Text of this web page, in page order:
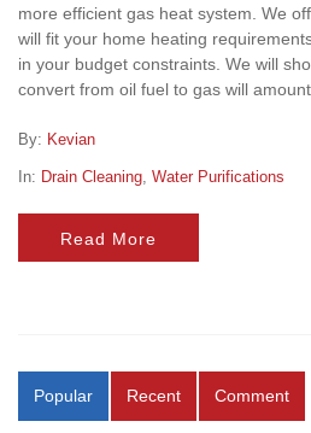
more efficient gas heat system. We
will fit your home heating
in your budget constraints. We will
convert from oil fuel to gas will amount.
By: Kevian
In: Drain Cleaning, Water Purifications
Read More
Popular Recent Comment